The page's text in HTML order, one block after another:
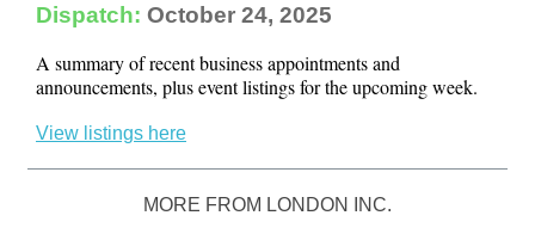
Dispatch: October 24, 2025
A summary of recent business appointments and
announcements, plus event listings for the upcoming week.
View listings here
MORE FROM LONDON INC.